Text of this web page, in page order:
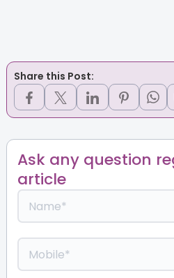
Share this Post:
Ask any question
article